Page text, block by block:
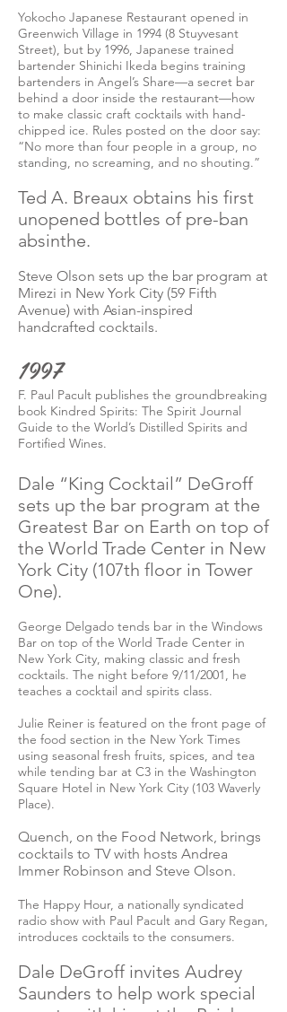
Yokocho Japanese Restaurant opened in
Greenwich Village in 1994 (8 Stuyvesant
Street), but by 1996, Japanese trained
bartender Shinichi Ikeda begins training
bartenders in Angel’s Share—a secret bar
behind a door inside the restaurant—how
to make classic craft cocktails with hand-
chipped ice. Rules posted on the door say:
“No more than four people in a group, no
standing, no screaming, and no shouting.”
Ted A. Breaux obtains his first
unopened bottles of pre-ban
absinthe.
Steve Olson sets up the bar program at
Mirezi in New York City (59 Fifth
Avenue) with Asian-inspired
handcrafted cocktails.
1997
F. Paul Pacult publishes the groundbreaking
book Kindred Spirits: The Spirit Journal
Guide to the World’s Distilled Spirits and
Fortified Wines.
Dale “King Cocktail” DeGroff
sets up the bar program at the
Greatest Bar on Earth on top of
the World Trade Center in New
York City (107th floor in Tower
One).
George Delgado tends bar in the Windows
Bar on top of the World Trade Center in
New York City, making classic and fresh
cocktails. The night before 9/11/2001, he
teaches a cocktail and spirits class.
Julie Reiner is featured on the front page of
the food section in the New York Times
using seasonal fresh fruits, spices, and tea
while tending bar at C3 in the Washington
Square Hotel in New York City (103 Waverly
Place).
Quench, on the Food Network, brings
cocktails to TV with hosts Andrea
Immer Robinson and Steve Olson.
The Happy Hour, a nationally syndicated
radio show with Paul Pacult and Gary Regan,
introduces cocktails to the consumers.
Dale DeGroff invites Audrey
Saunders to help work special